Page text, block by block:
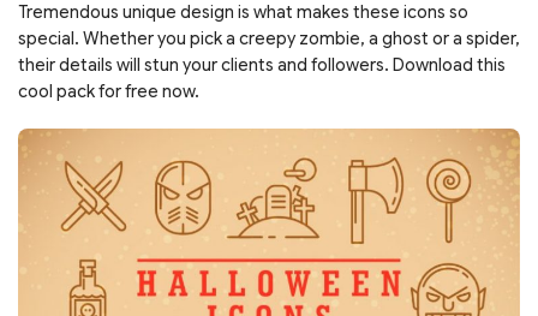
Tremendous unique design is what makes these icons so
special. Whether you pick a creepy zombie, a ghost or a spider,
their details will stun your clients and followers. Download this
cool pack for free now.